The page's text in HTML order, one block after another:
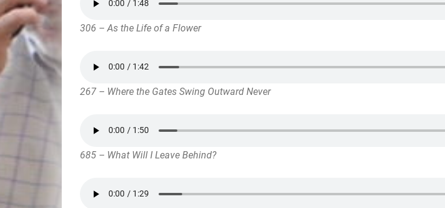
306 – As the Life of a Flower
267 – Where the Gates Swing Outward Never
685 – What Will I Leave Behind?